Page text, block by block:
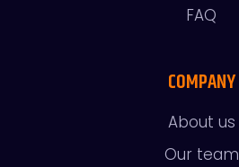
FAQ
COMPANY
About us
Our team